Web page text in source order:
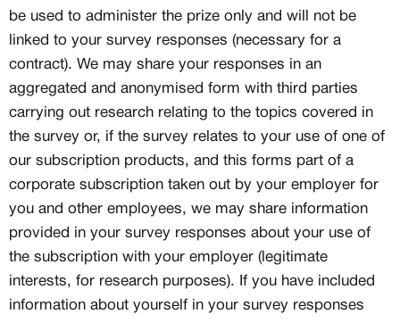
be used to administer the prize only and will not be
linked to your survey responses (necessary for a
contract). We may share your responses in an
aggregated and anonymised form with third parties
carrying out research relating to the topics covered in
the survey or, if the survey relates to your use of one of
our subscription products, and this forms part of a
corporate subscription taken out by your employer for
you and other employees, we may share information
provided in your survey responses about your use of
the subscription with your employer (legitimate
interests, for research purposes). If you have included
information about yourself in your survey responses